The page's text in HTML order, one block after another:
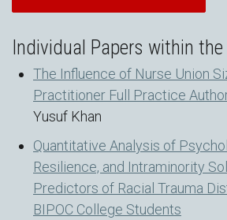
Individual Papers within
The Influence of Nurse Union
Practitioner Full Practice
Yusuf Khan
Quantitative Analysis of
Resilience, and Intraminority
Predictors of Racial Trauma
BIPOC College Students